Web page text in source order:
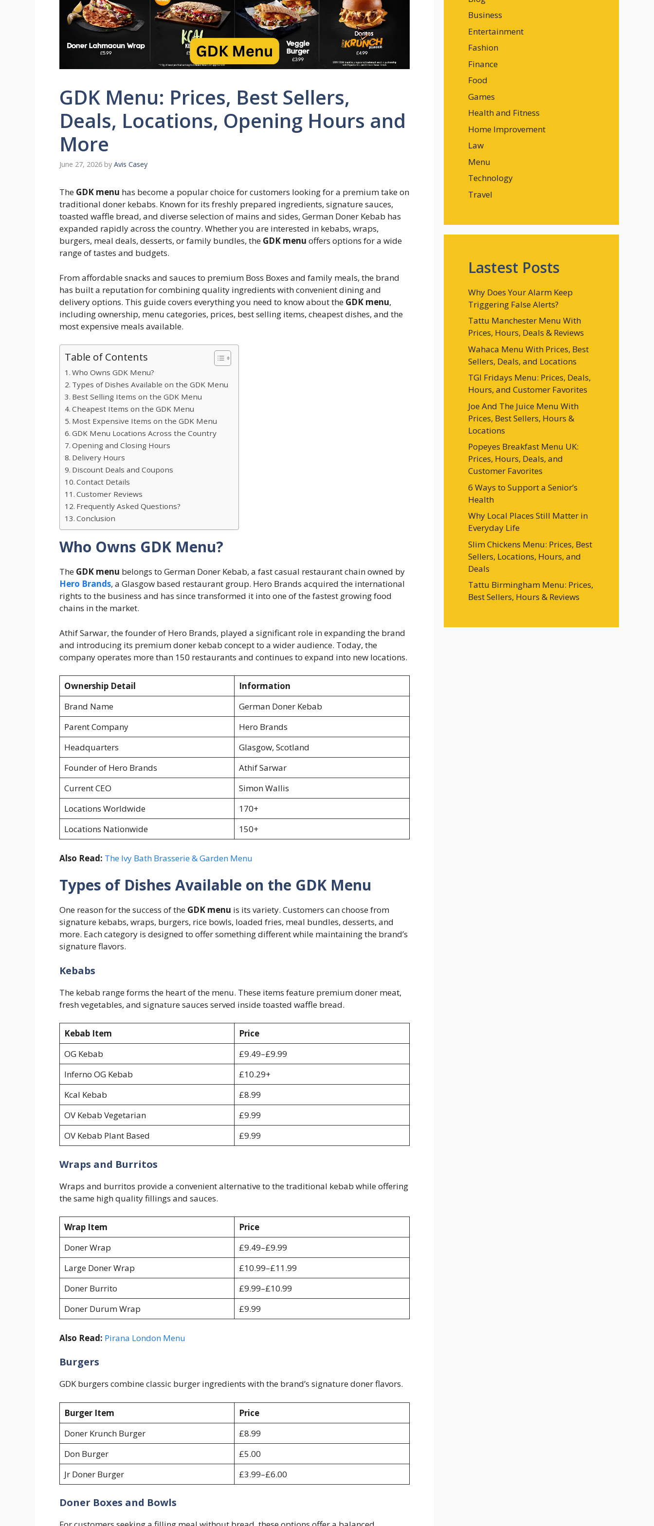
GDK Menu: Prices, Best Sellers,
Deals, Locations, Opening Hours and
More
June 27, 2026 by Avis Casey
The GDK menu has become a popular choice for customers looking for a premium take on
traditional doner kebabs. Known for its freshly prepared ingredients, signature sauces,
toasted waffle bread, and diverse selection of mains and sides, German Doner Kebab has
expanded rapidly across the country. Whether you are interested in kebabs, wraps,
burgers, meal deals, desserts, or family bundles, the GDK menu offers options for a wide
range of tastes and budgets.
From affordable snacks and sauces to premium Boss Boxes and family meals, the brand
has built a reputation for combining quality ingredients with convenient dining and
delivery options. This guide covers everything you need to know about the GDK menu,
including ownership, menu categories, prices, best selling items, cheapest dishes, and the
most expensive meals available.
Table of Contents
Who Owns GDK Menu?
Types of Dishes Available on the GDK Menu
Best Selling Items on the GDK Menu
Cheapest Items on the GDK Menu
Most Expensive Items on the GDK Menu
GDK Menu Locations Across the Country
Opening and Closing Hours
Delivery Hours
Discount Deals and Coupons
Contact Details
Customer Reviews
Frequently Asked Questions?
Conclusion
Who Owns GDK Menu?
The GDK menu belongs to German Doner Kebab, a fast casual restaurant chain owned by
Hero Brands, a Glasgow based restaurant group. Hero Brands acquired the international
rights to the business and has since transformed it into one of the fastest growing food
chains in the market.
Athif Sarwar, the founder of Hero Brands, played a significant role in expanding the brand
and introducing its premium doner kebab concept to a wider audience. Today, the
company operates more than 150 restaurants and continues to expand into new locations.
Ownership Detail
Information
Brand Name
German Doner Kebab
Parent Company
Hero Brands
Headquarters
Glasgow, Scotland
Founder of Hero Brands
Athif Sarwar
Current CEO
Simon Wallis
Locations Worldwide
170+
Locations Nationwide
150+
Also Read: The Ivy Bath Brasserie & Garden Menu
Types of Dishes Available on the GDK Menu
One reason for the success of the GDK menu is its variety. Customers can choose from
signature kebabs, wraps, burgers, rice bowls, loaded fries, meal bundles, desserts, and
more. Each category is designed to offer something different while maintaining the brand’s
signature flavors.
Kebabs
The kebab range forms the heart of the menu. These items feature premium doner meat,
fresh vegetables, and signature sauces served inside toasted waffle bread.
Kebab Item
Price
OG Kebab
£9.49–£9.99
Inferno OG Kebab
£10.29+
Kcal Kebab
£8.99
OV Kebab Vegetarian
£9.99
OV Kebab Plant Based
£9.99
Wraps and Burritos
Wraps and burritos provide a convenient alternative to the traditional kebab while offering
the same high quality fillings and sauces.
Wrap Item
Price
Doner Wrap
£9.49–£9.99
Large Doner Wrap
£10.99–£11.99
Doner Burrito
£9.99–£10.99
Doner Durum Wrap
£9.99
Also Read: Pirana London Menu
Burgers
GDK burgers combine classic burger ingredients with the brand’s signature doner flavors.
Burger Item
Price
Doner Krunch Burger
£8.99
Don Burger
£5.00
Jr Doner Burger
£3.99–£6.00
Doner Boxes and Bowls
Business
Entertainment
Fashion
Finance
Food
Games
Health and Fitness
Home Improvement
Law
Menu
Technology
Travel
Lastest Posts
Why Does Your Alarm Keep
Triggering False Alerts?
Tattu Manchester Menu With
Prices, Hours, Deals & Reviews
Wahaca Menu With Prices, Best
Sellers, Deals, and Locations
TGI Fridays Menu: Prices, Deals,
Hours, and Customer Favorites
Joe And The Juice Menu With
Prices, Best Sellers, Hours &
Locations
Popeyes Breakfast Menu UK:
Prices, Hours, Deals, and
Customer Favorites
6 Ways to Support a Senior’s
Health
Why Local Places Still Matter in
Everyday Life
Slim Chickens Menu: Prices, Best
Sellers, Locations, Hours, and
Deals
Tattu Birmingham Menu: Prices,
Best Sellers, Hours & Reviews